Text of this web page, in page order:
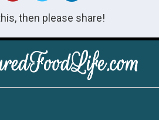
then please share!